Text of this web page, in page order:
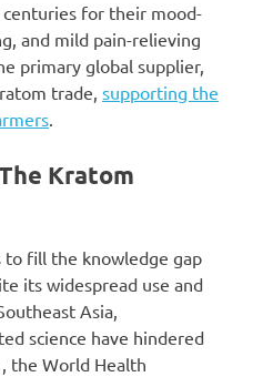
centuries for their mood-
and mild pain-relieving
primary global supplier,
trade, supporting the
.
Kratom
to fill the knowledge gap
its widespread use and
Asia,
science have hindered
the World Health